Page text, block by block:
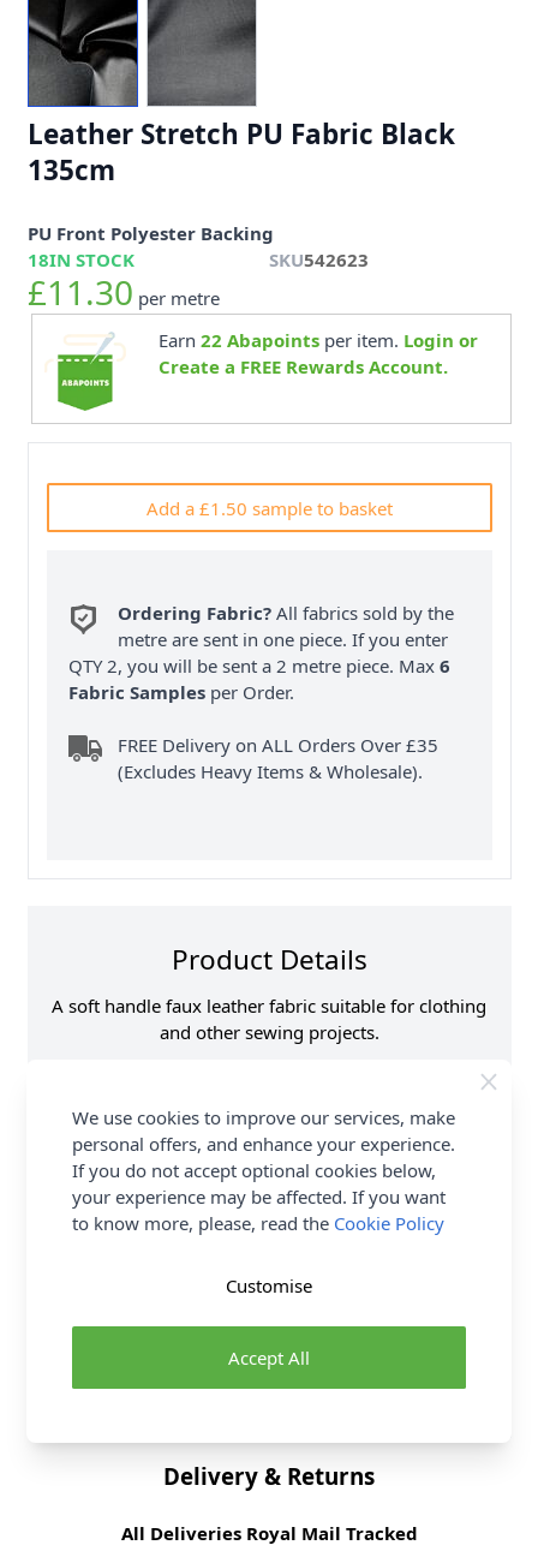
Leather Stretch PU Fabric Black
135cm
PU Front Polyester Backing
18IN STOCK SKU542623
£11.30 per metre
Earn 22 Abapointsper item. Login or
Create a FREE Rewards Account.
Add a £1.50 sample to basket
Ordering Fabric? All fabrics sold by the
metre are sent in one piece. If you enter
QTY 2, you will be sent a 2 metre piece. Max6
Fabric Samples per Order.
FREE Delivery on ALL Orders Over £35
(Excludes Heavy Items & Wholesale).
Product Details
A soft handle faux leather fabric suitable for clothing
and other sewing projects.
6 per customer/order.
See ‘T & C’s for details.
Supplier Stock Code
C6305
Fibre Content
PU Front Polyester
Backing
Brand
Abakhan
Delivery & Returns
All Deliveries Royal Mail Tracked
We use cookies to improve our services, make
personal offers, and enhance your experience.
If you do not accept optional cookies below,
your experience may be affected. If you want
to know more, please, read the Cookie Policy
Accept All
Customise